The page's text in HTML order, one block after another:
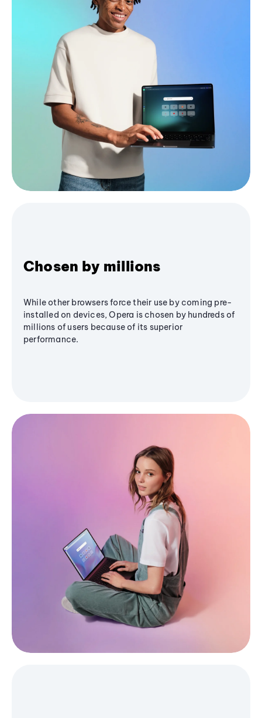
Chosen by millions
While other browsers force their use by coming pre-
installed on devices, Opera is chosen by hundreds of
millions of users because of its superior
performance.